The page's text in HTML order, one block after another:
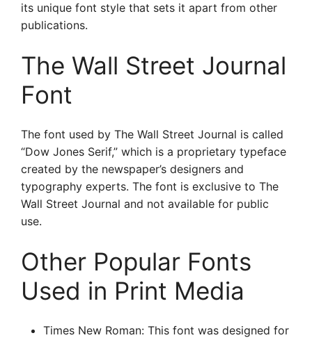
its unique font style that sets it apart from other
publications.
The Wall Street Journal
Font
The font used by The Wall Street Journal is called
“Dow Jones Serif,” which is a proprietary typeface
created by the newspaper’s designers and
typography experts. The font is exclusive to The
Wall Street Journal and not available for public
use.
Other Popular Fonts
Used in Print Media
Times New Roman: This font was designed for